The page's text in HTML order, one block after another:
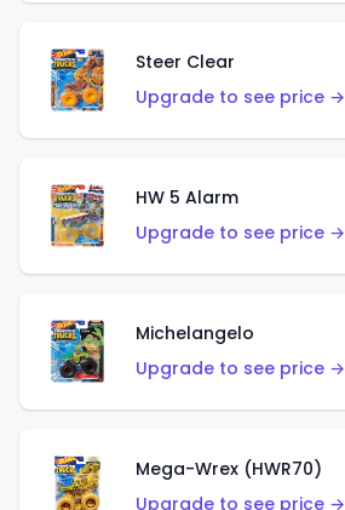
Steer Clear
Upgrade to see price →
HW 5 Alarm
Upgrade to see price →
Michelangelo
Upgrade to see price →
Mega-Wrex (HWR70)
Upgrade to see price →